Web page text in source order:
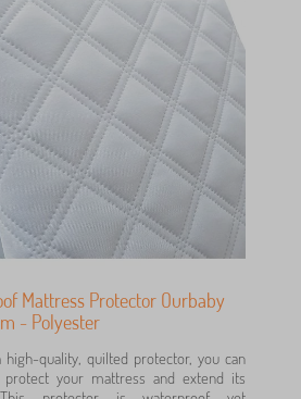
Mattress Protector Ourbaby
- Polyester
high-quality, quilted protector, you can
protect your mattress and extend its